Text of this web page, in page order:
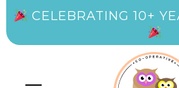
CELEBRATING 10+